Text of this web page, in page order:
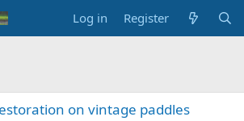
Log in Register
on vintage paddles